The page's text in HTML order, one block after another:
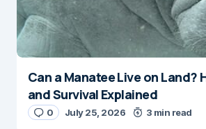
Can a Manatee Live on Land?
and Survival Explained
0 July 25, 2026 3 min read